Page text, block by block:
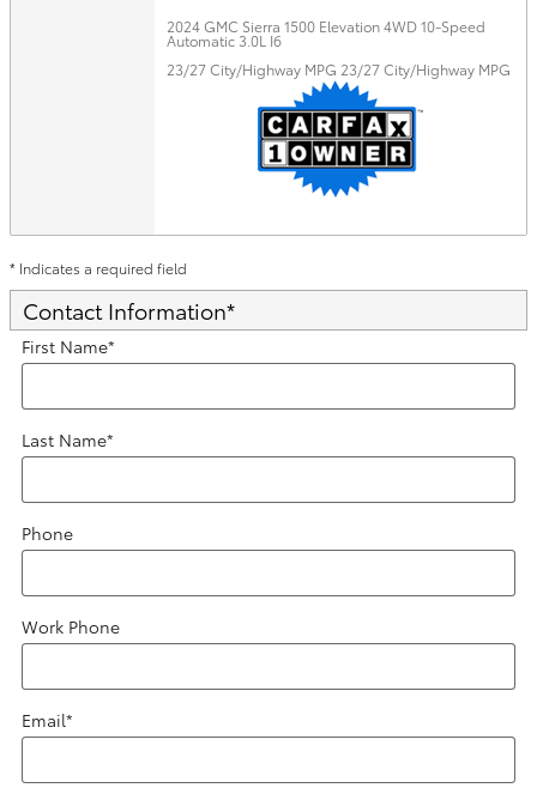
2024 GMC Sierra 1500 Elevation 4WD 10-Speed
Automatic 3.0L I6
23/27 City/Highway MPG 23/27 City/Highway MPG
* Indicates a required field
Contact Information*
First Name*
Last Name*
Phone
Work Phone
Email*